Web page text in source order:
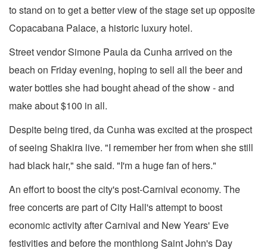
to stand on to get a better view of the stage set up opposite
Copacabana Palace, a historic luxury hotel.
Street vendor Simone Paula da Cunha arrived on the
beach on Friday evening, hoping to sell all the beer and
water bottles she had bought ahead of the show - and
make about $100 in all.
Despite being tired, da Cunha was excited at the prospect
of seeing Shakira live. "I remember her from when she still
had black hair," she said. "I'm a huge fan of hers."
An effort to boost the city's post-Carnival economy. The
free concerts are part of City Hall's attempt to boost
economic activity after Carnival and New Years' Eve
festivities and before the monthlong Saint John's Day